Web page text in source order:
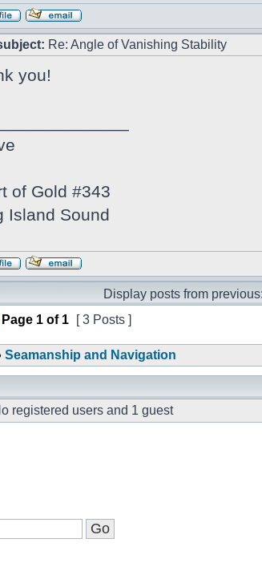
Re: Angle of Vanishing Stability
you!
of Gold #343
Island Sound
Display posts from previous:
Page 1 of 1 [ 3 Posts ]
Seamanship and Navigation
registered users and 1 guest